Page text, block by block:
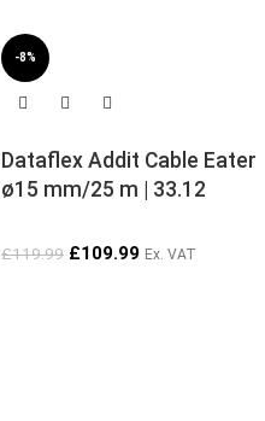
-8%
Dataflex Addit Cable Eater
ø15 mm/25 m | 33.12
£119.99 £109.99 Ex. VAT